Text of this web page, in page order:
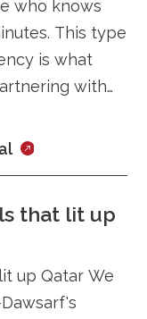
who knows
This type
is what
with
that lit up
up Qatar We